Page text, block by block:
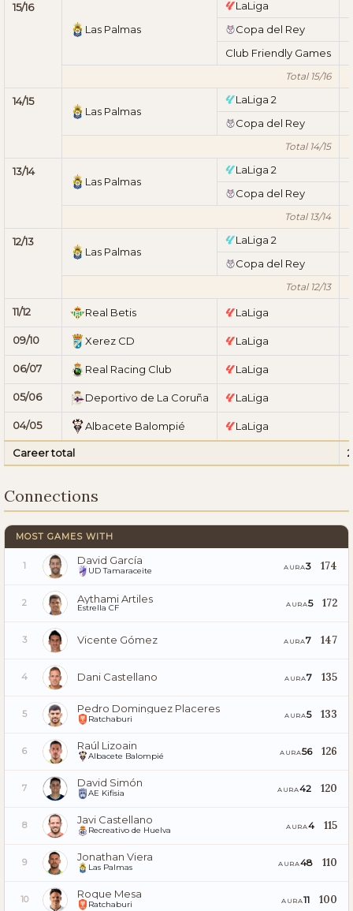
15/16
Las Palmas
LaLiga
Copa del Rey
Club Friendly Games
Total 15/16
14/15
Las Palmas
LaLiga 2
Copa del Rey
Total 14/15
13/14
Las Palmas
LaLiga 2
Copa del Rey
Total 13/14
12/13
Las Palmas
LaLiga 2
Copa del Rey
Total 12/13
11/12 Real Betis LaLiga
09/10 Xerez CD LaLiga
06/07 Real Racing Club LaLiga
05/06 Deportivo de La Coruña LaLiga
04/05 Albacete Balompié LaLiga
Career total
Connections
MOST GAMES WITH
1 David García
UD Tamaraceite AURA3 174
2 Aythami Artiles
Estrella CF AURA5 172
3 Vicente Gómez AURA7 147
4 Dani Castellano AURA7 135
5 Pedro Dominguez Placeres
Ratchaburi AURA5 133
6 Raúl Lizoain
Albacete Balompié AURA56 126
7 David Simón
AE Kifisia AURA42 120
8 Javi Castellano
Recreativo de Huelva AURA4 115
9 Jonathan Viera
Las Palmas AURA48 110
10 Roque Mesa
Ratchaburi AURA11 100